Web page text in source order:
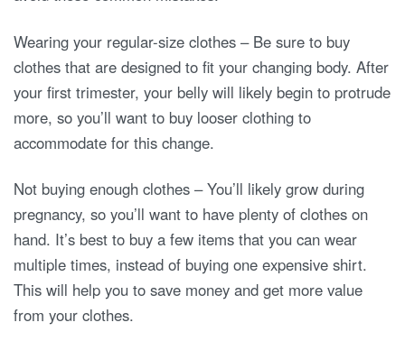
Wearing your regular-size clothes – Be sure to buy
clothes that are designed to fit your changing body. After
your first trimester, your belly will likely begin to protrude
more, so you’ll want to buy looser clothing to
accommodate for this change.
Not buying enough clothes – You’ll likely grow during
pregnancy, so you’ll want to have plenty of clothes on
hand. It’s best to buy a few items that you can wear
multiple times, instead of buying one expensive shirt.
This will help you to save money and get more value
from your clothes.